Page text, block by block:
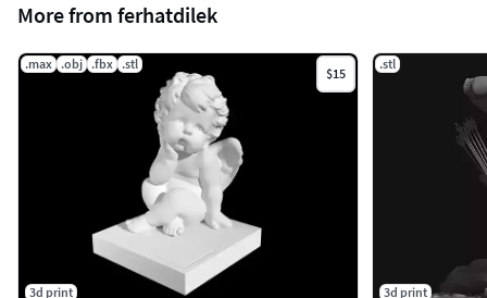
More from ferhatdilek
.max .obj .fbx .stl
$15
3d print
.stl
3d print